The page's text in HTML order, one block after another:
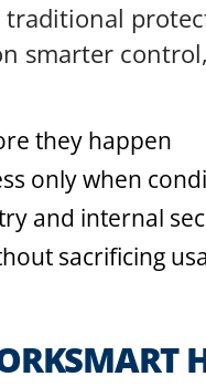
smarter
they happen
only when
and internal
sacrificing